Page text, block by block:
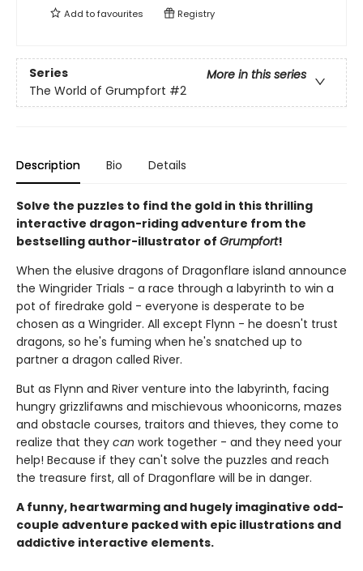
Add tofavourites Registry
Series
More in this series
The World of Grumpfort #2
Description Bio Details
Solve the puzzles to find the gold in this thrilling
interactive dragon-riding adventure from the
bestselling author-illustrator of Grumpfort!
When the elusive dragons of Dragonflare island announce
the Wingrider Trials - a race through a labyrinth to win a
pot of firedrake gold - everyone is desperate to be
chosen as a Wingrider. All except Flynn - he doesn't trust
dragons, so he's fuming when he's snatched up to
partner a dragon called River.
But as Flynn and River venture into the labyrinth, facing
hungry grizzlifawns and mischievous whoonicorns, mazes
and obstacle courses, traitors and thieves, they come to
realize that they can work together - and they need your
help! Because if they can't solve the puzzles and reach
the treasure first, all of Dragonflare will be in danger.
A funny, heartwarming and hugely imaginative odd-
couple adventure packed with epic illustrations and
addictive interactive elements.